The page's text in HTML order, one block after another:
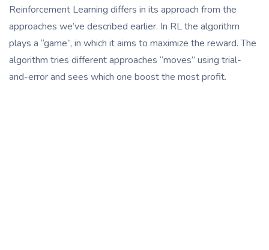
Reinforcement Learning differs in its approach from the
approaches we’ve described earlier. In RL the algorithm
plays a “game”, in which it aims to maximize the reward. The
algorithm tries different approaches “moves” using trial-
and-error and sees which one boost the most profit.